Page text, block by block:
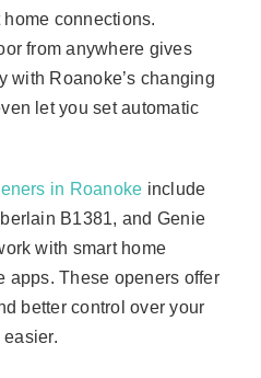
connections.
from anywhere gives
with Roanoke’s changing
let you set automatic
in Roanoke include
B1381, and Genie
with smart home
apps. These openers offer
better control over your